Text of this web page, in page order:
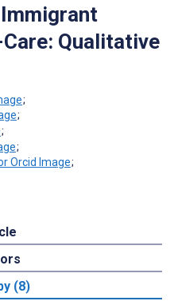
Qualitative
;
;
;
;
;
(8)